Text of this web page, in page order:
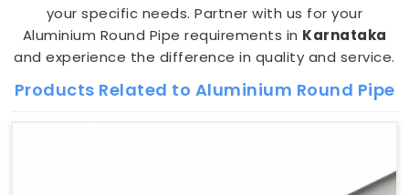
your specific needs. Partner with us for your
Aluminium Round Pipe requirements in Karnataka
and experience the difference in quality and service.
Products Related to Aluminium Round Pipe